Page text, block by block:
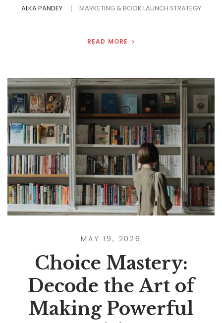
ALKA PANDEY MARKETING & BOOK LAUNCH STRATEGY
READ MORE
MAY 19, 2026
Choice Mastery:
Decode the Art of
Making Powerful